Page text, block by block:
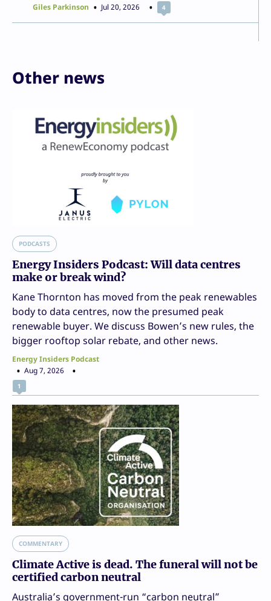
Giles Parkinson Jul 20, 2026 4
Other news
PODCASTS
Energy Insiders Podcast: Will data centres
make or break wind?
Kane Thornton has moved from the peak renewables
body to data centres, now the presumed peak
renewable buyer. We discuss Bowen’s new rules, the
bigger rooftop solar rebate, and other news.
Energy Insiders Podcast
Aug 7, 2026
1
COMMENTARY
Climate Active is dead. The funeral will not be
certified carbon neutral
Australia’s government-run “carbon neutral”